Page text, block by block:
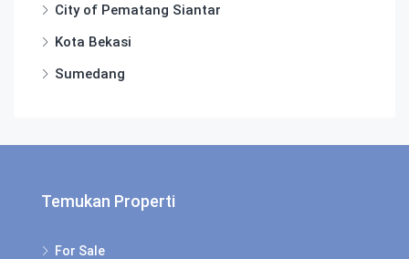
City of Pematang Siantar
Kota Bekasi
Sumedang
Temukan Properti
For Sale